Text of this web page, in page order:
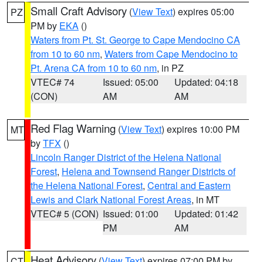
PZ Small Craft Advisory (View Text) expires 05:00
PM by EKA ()
Waters from Pt. St. George to Cape Mendocino CA
from 10 to 60 nm, Waters from Cape Mendocino to
Pt. Arena CA from 10 to 60 nm, in PZ
VTEC# 74
(CON)
Issued: 05:00
AM
Updated: 04:18
AM
MT Red Flag Warning (View Text) expires 10:00 PM
byTFX ()
Lincoln Ranger District of the Helena National
Forest, Helena and Townsend Ranger Districts of
the Helena National Forest, Central and Eastern
Lewis and Clark National Forest Areas, in MT
VTEC# 5 (CON) Issued: 01:00
PM
Updated: 01:42
AM